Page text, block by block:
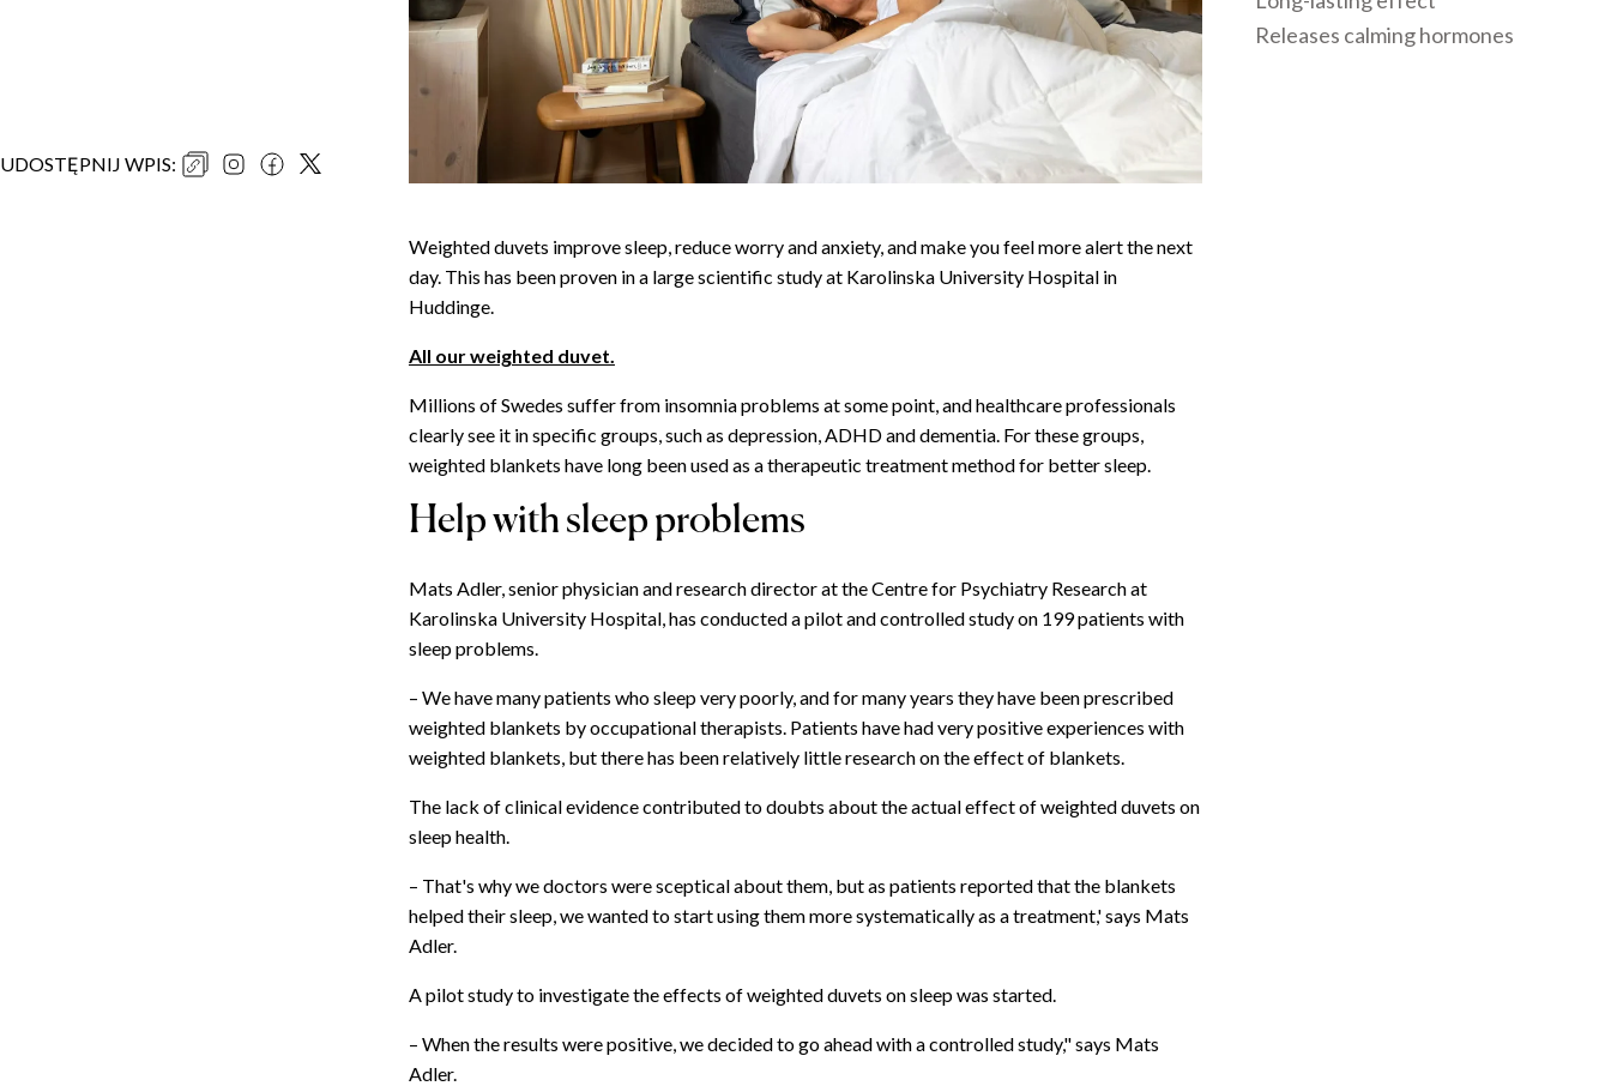
UDOSTĘPNIJ WPIS:
Weighted duvets improve sleep, reduce worry and anxiety, and make you feel more alert the next
day. This has been proven in a large scientific study at Karolinska University Hospital in
Huddinge.
All our weighted duvet.
Millions of Swedes suffer from insomnia problems at some point, and healthcare professionals
clearly see it in specific groups, such as depression, ADHD and dementia. For these groups,
weighted blankets have long been used as a therapeutic treatment method for better sleep.
Help with sleep problems
Mats Adler, senior physician and research director at the Centre for Psychiatry Research at
Karolinska University Hospital, has conducted a pilot and controlled study on 199 patients with
sleep problems.
– We have many patients who sleep very poorly, and for many years they have been prescribed
weighted blankets by occupational therapists. Patients have had very positive experiences with
weighted blankets, but there has been relatively little research on the effect of blankets.
The lack of clinical evidence contributed to doubts about the actual effect of weighted duvets on
sleep health.
– That's why we doctors were sceptical about them, but as patients reported that the blankets
helped their sleep, we wanted to start using them more systematically as a treatment,' says Mats
Adler.
A pilot study to investigate the effects of weighted duvets on sleep was started.
– When the results were positive, we decided to go ahead with a controlled study," says Mats
Adler.
Releases calming hormones